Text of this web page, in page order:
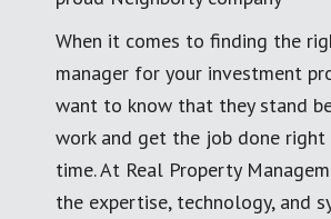
When it comes to finding the
manager for your investment
want to know that they stand
work and get the job done
time. At Real Property
the expertise, technology, and